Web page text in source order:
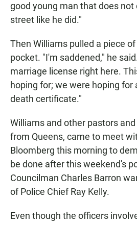
good young man that does not
street like he did."
Then Williams pulled a piece
pocket. "I'm saddened," he
marriage license right here.
hoping for; we were hoping for
death certificate."
Williams and other pastors
from Queens, came to meet
Bloomberg this morning to
be done after this weekend's
Councilman Charles Barron
of Police Chief Ray Kelly.
Even though the officers